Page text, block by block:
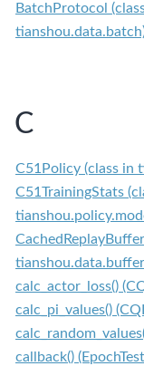
BatchProtocol
C
C51Policy (class in
C51TrainingStats
calc_actor_loss()
calc_pi_values()
callback()